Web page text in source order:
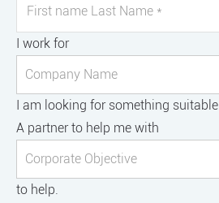
I work for
I am looking for something suitable.
A partner to help me with
to help.